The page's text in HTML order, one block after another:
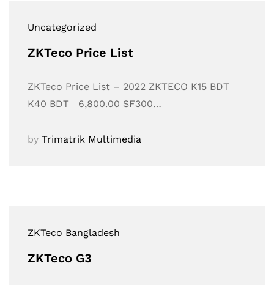
Uncategorized
ZKTeco Price List
ZKTeco Price List – 2022 ZKTECO K15 BDT
K40 BDT 6,800.00 SF300…
by Trimatrik Multimedia
ZKTeco Bangladesh
ZKTeco G3